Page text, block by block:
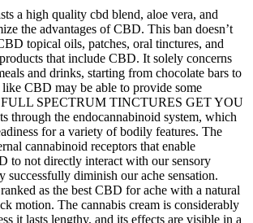
a high quality cbd blend, aloe vera, and
the advantages of CBD. This ban doesn’t
topical oils, patches, oral tinctures, and
that include CBD. It solely concerns
and drinks, starting from chocolate bars to
CBD may be able to provide some
SPECTRUM TINCTURES GET YOU
through the endocannabinoid system, which
for a variety of bodily features. The
cannabinoid receptors that enable
to not directly interact with our sensory
successfully diminish our ache sensation.
as the best CBD for ache with a natural
motion. The cannabis cream is considerably
it lasts lengthy, and its effects are visible in a